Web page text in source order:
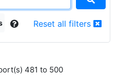
Reset all filters
481 to 500